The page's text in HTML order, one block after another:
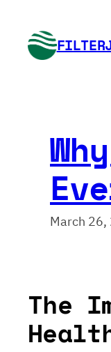
content
March 26,
The